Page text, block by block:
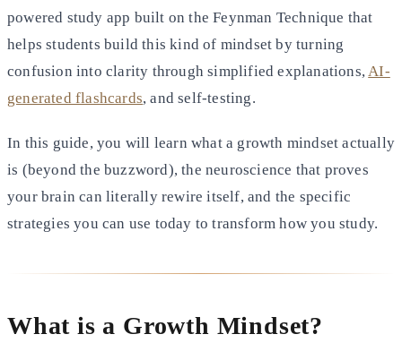
powered study app built on the Feynman Technique that
helps students build this kind of mindset by turning
confusion into clarity through simplified explanations,AI-
generated flashcards, and self-testing.
In this guide, you will learn what a growth mindset actually
is (beyond the buzzword), the neuroscience that proves
your brain can literally rewire itself, and the specific
strategies you can use today to transform how you study.
What is a Growth Mindset?